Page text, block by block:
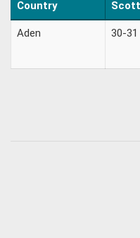
Country
Aden 30-31